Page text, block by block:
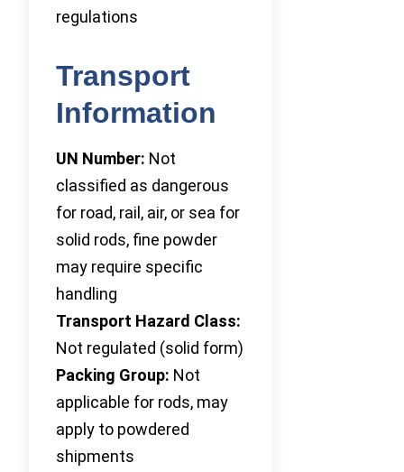
regulations
Transport
Information
UN Number: Not
classified as dangerous
for road, rail, air, or sea for
solid rods, fine powder
may require specific
handling
Transport Hazard Class:
Not regulated (solid form)
Packing Group: Not
applicable for rods, may
apply to powdered
shipments